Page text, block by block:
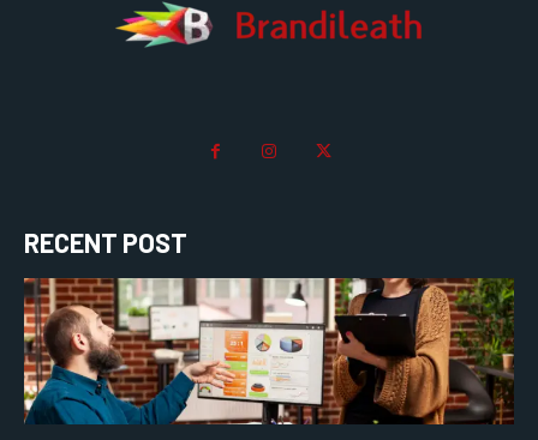
RECENT POST